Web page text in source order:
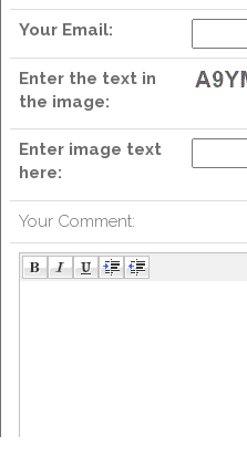
Your Email:
Enter the text in
the image:
Enter image text
here:
Your Comment: